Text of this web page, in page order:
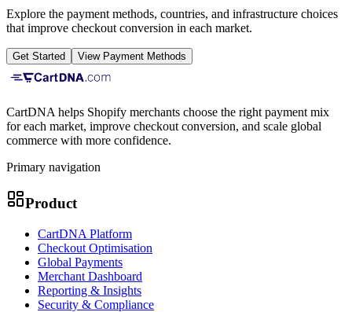
Explore the payment methods, countries, and infrastructure choices
that improve checkout conversion in each market.
Get Started View Payment Methods
CartDNA helps Shopify merchants choose the right payment mix
for each market, improve checkout conversion, and scale global
commerce with more confidence.
Primary navigation
Product
CartDNA Platform
Checkout Optimisation
Global Payments
Merchant Dashboard
Reporting & Insights
Security & Compliance